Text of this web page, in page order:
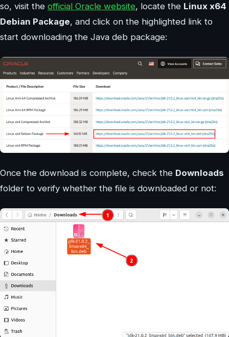
so, visit the official Oracle website, locate the Linux x64
Debian Package, and click on the highlighted link to
start downloading the Java deb package:
Once the download is complete, check the Downloads
folder to verify whether the file is downloaded or not: